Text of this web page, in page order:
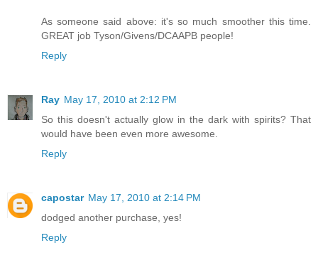
As someone said above: it's so much smoother this time.
GREAT job Tyson/Givens/DCAAPB people!
Reply
Ray May 17, 2010 at 2:12 PM
So this doesn't actually glow in the dark with spirits? That
would have been even more awesome.
Reply
capostar May 17, 2010 at 2:14 PM
dodged another purchase, yes!
Reply